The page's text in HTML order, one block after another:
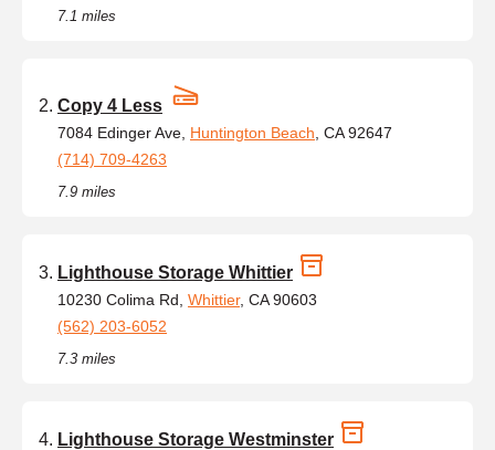
7.1 miles
Copy 4 Less
7084 Edinger Ave, Huntington Beach , CA 92647
(714) 709-4263
7.9 miles
Lighthouse Storage Whittier
10230 Colima Rd, Whittier, CA 90603
(562) 203-6052
7.3 miles
Lighthouse Storage Westminster